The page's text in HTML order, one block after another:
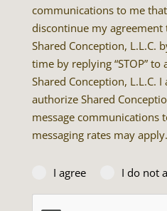
communications to me
discontinue my
Shared Conception, L.L.C.
time by replying “STOP”
Shared Conception, L.L.C.
authorize Shared
message communications
messaging rates may apply.
I agree I do not